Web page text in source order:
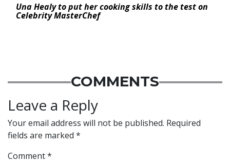
Una Healy to put her cooking skills to the test on
Celebrity MasterChef
COMMENTS
Leave a Reply
Your email address will not be published. Required
fields are marked *
Comment*